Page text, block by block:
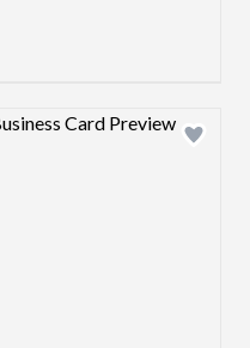
preview image